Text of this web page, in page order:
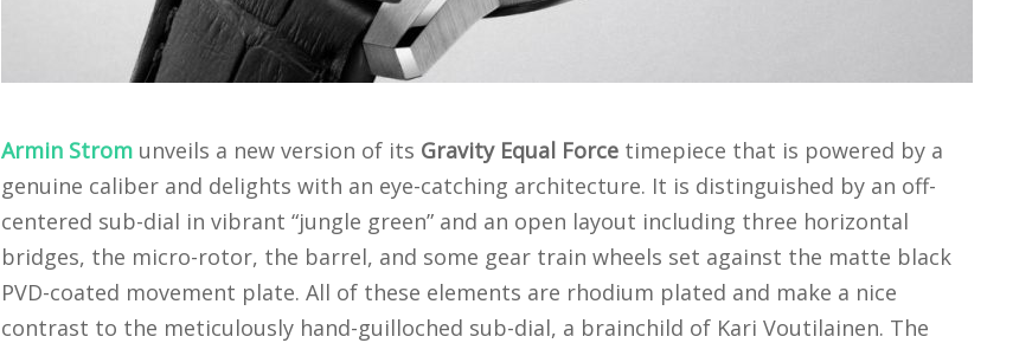
Armin Stromunveils a new version of its Gravity Equal Forcetimepiece that is powered by a
genuine caliber and delights with an eye-catching architecture. It is distinguished by an off-
centered sub-dial in vibrant “jungle green” and an open layout including three horizontal
bridges, the micro-rotor, the barrel, and some gear train wheels set against the matte black
PVD-coated movement plate. All of these elements are rhodium plated and make a nice
contrast to the meticulously hand-guilloched sub-dial, a brainchild of Kari Voutilainen. The